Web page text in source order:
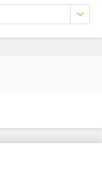
of Frontiers Media SA.